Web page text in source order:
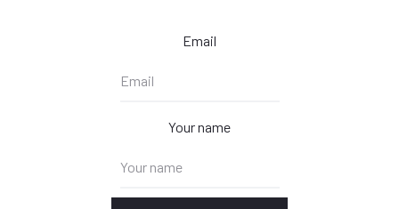
Email
Your name